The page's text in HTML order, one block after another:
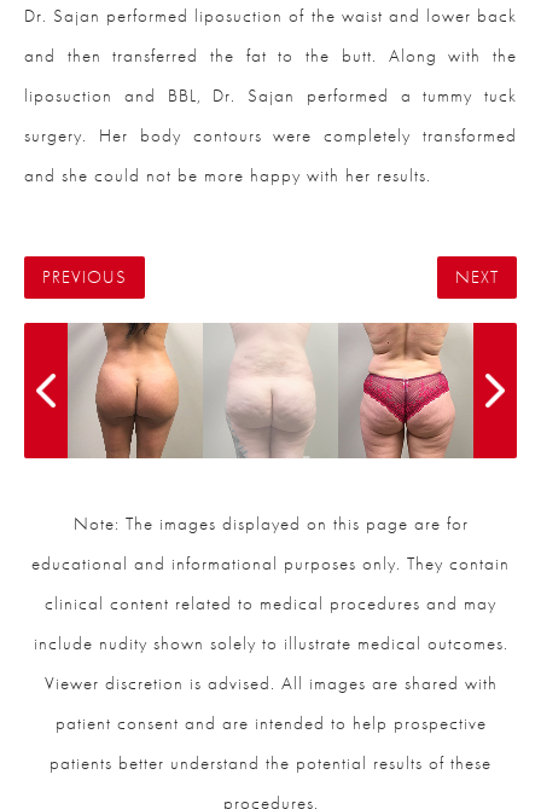
Dr. Sajan performed liposuction of the waist and lower back
and then transferred the fat to the butt. Along with the
liposuction and BBL, Dr. Sajan performed a tummy tuck
surgery. Her body contours were completely transformed
and she could not be more happy with her results.
PREVIOUS NEXT
Note: The images displayed on this page are for
educational and informational purposes only. They contain
clinical content related to medical procedures and may
include nudity shown solely to illustrate medical outcomes.
Viewer discretion is advised. All images are shared with
patient consent and are intended to help prospective
patients better understand the potential results of these
procedures.